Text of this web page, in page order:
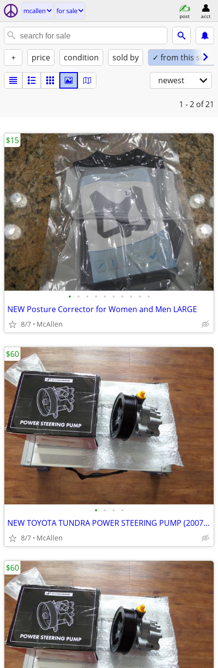
mcallen for sale
post acct
+ price condition sold by ✓ from this seller
newest
1 - 2 of 21
• • • • • • • • • •
NEW Posture Corrector for Women and Men LARGE
8/7 McAllen
$15
• • • •
NEW TOYOTA TUNDRA POWER STEERING PUMP (2007-2016)
8/7 McAllen
$60
$60